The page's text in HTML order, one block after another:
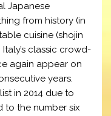
Japanese
from history (in
cuisine (shojin
classic crowd-
again appear on
years.
in 2014 due to
to the number six